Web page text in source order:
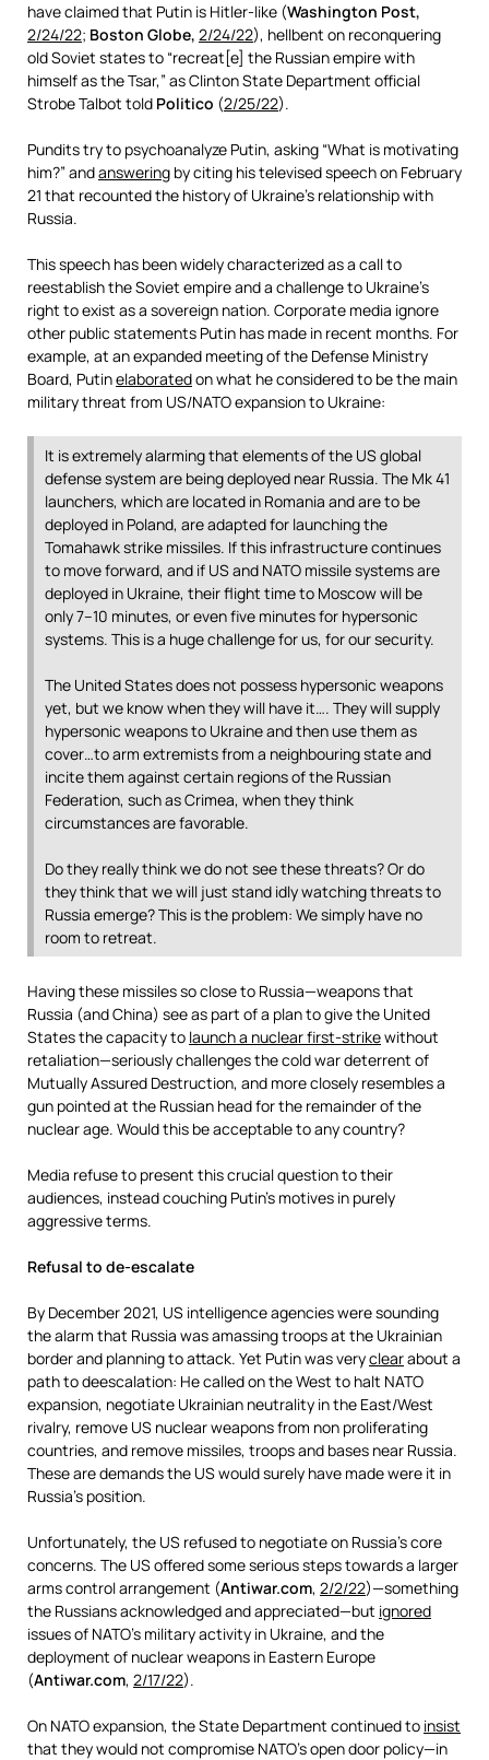
have claimed that Putin is Hitler-like (Washington Post,
2/24/22; Boston Globe, 2/24/22), hellbent on reconquering
old Soviet states to “recreat[e] the Russian empire with
himself as the Tsar,” as Clinton State Department official
Strobe Talbot told Politico (2/25/22).
Pundits try to psychoanalyze Putin, asking “What is motivating
him?” andanswering by citing his televised speech on February
21 that recounted the history of Ukraine’s relationship with
Russia.
This speech has been widely characterized as a call to
reestablish the Soviet empire and a challenge to Ukraine’s
right to exist as a sovereign nation. Corporate media ignore
other public statements Putin has made in recent months. For
example, at an expanded meeting of the Defense Ministry
Board, Putinelaboratedon what he considered to be the main
military threat from US/NATO expansion to Ukraine:
It is extremely alarming that elements of the US global
defense system are being deployed near Russia. The Mk 41
launchers, which are located in Romania and are to be
deployed in Poland, are adapted for launching the
Tomahawk strike missiles. If this infrastructure continues
to move forward, and if US and NATO missile systems are
deployed in Ukraine, their flight time to Moscow will be
only 7–10 minutes, or even five minutes for hypersonic
systems. This is a huge challenge for us, for our security.
The United States does not possess hypersonic weapons
yet, but we know when they will have it…. They will supply
hypersonic weapons to Ukraine and then use them as
cover…to arm extremists from a neighbouring state and
incite them against certain regions of the Russian
Federation, such as Crimea, when they think
circumstances are favorable.
Do they really think we do not see these threats? Or do
they think that we will just stand idly watching threats to
Russia emerge? This is the problem: We simply have no
room to retreat.
Having these missiles so close to Russia—weapons that
Russia (and China) see as part of a plan to give the United
States the capacity to launch a nuclear first-strikewithout
retaliation—seriously challenges the cold war deterrent of
Mutually Assured Destruction, and more closely resembles a
gun pointed at the Russian head for the remainder of the
nuclear age. Would this be acceptable to any country?
Media refuse to present this crucial question to their
audiences, instead couching Putin’s motives in purely
aggressive terms.
Refusal to de-escalate
By December 2021, US intelligence agencies were sounding
the alarm that Russia was amassing troops at the Ukrainian
border and planning to attack. Yet Putin was veryclearabout a
path to deescalation: He called on the West to halt NATO
expansion, negotiate Ukrainian neutrality in the East/West
rivalry, remove US nuclear weapons from non proliferating
countries, and remove missiles, troops and bases near Russia.
These are demands the US would surely have made were it in
Russia’s position.
Unfortunately, the US refused to negotiate on Russia’s core
concerns. The US offered some serious steps towards a larger
arms control arrangement (Antiwar.com, 2/2/22)—something
the Russians acknowledged and appreciated—but ignored
issues of NATO’s military activity in Ukraine, and the
deployment of nuclear weapons in Eastern Europe
(Antiwar.com, 2/17/22).
On NATO expansion, the State Department continued to insist
that they would not compromise NATO’s open door policy—in